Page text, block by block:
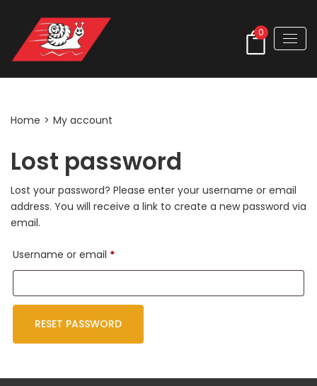
0
Home > My account
Lost password
Lost your password? Please enter your username or email
address. You will receive a link to create a new password via
email.
Username or email *Required
RESET PASSWORD